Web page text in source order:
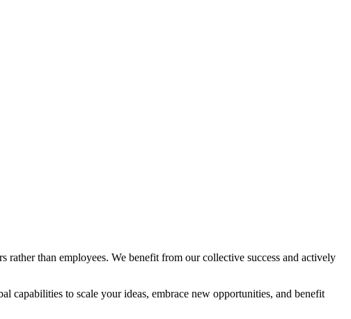
than employees. We benefit from our collective success and actively
capabilities to scale your ideas, embrace new opportunities, and benefit